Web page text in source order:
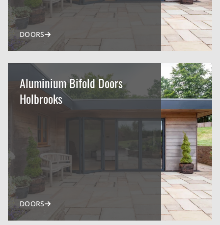
DOORS
Aluminium Bifold Doors
Holbrooks
DOORS